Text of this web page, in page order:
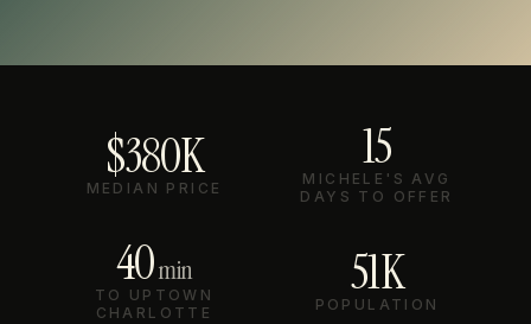
$380K
MEDIAN PRICE
15
MICHELE'S AVG
DAYS TO OFFER
40min
TO UPTOWN
CHARLOTTE
51K
POPULATION